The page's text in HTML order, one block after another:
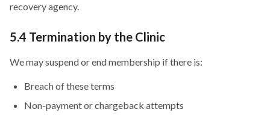
recovery agency.
5.4 Termination by the Clinic
We may suspend or end membership if there is:
Breach of these terms
Non-payment or chargeback attempts